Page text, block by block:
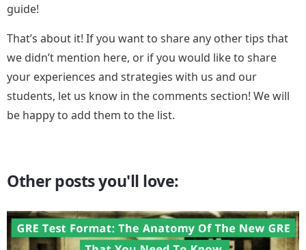
guide!
That’s about it! If you want to share any other tips that
we didn’t mention here, or if you would like to share
your experiences and strategies with us and our
students, let us know in the comments section! We will
be happy to add them to the list.
Other posts you'll love: